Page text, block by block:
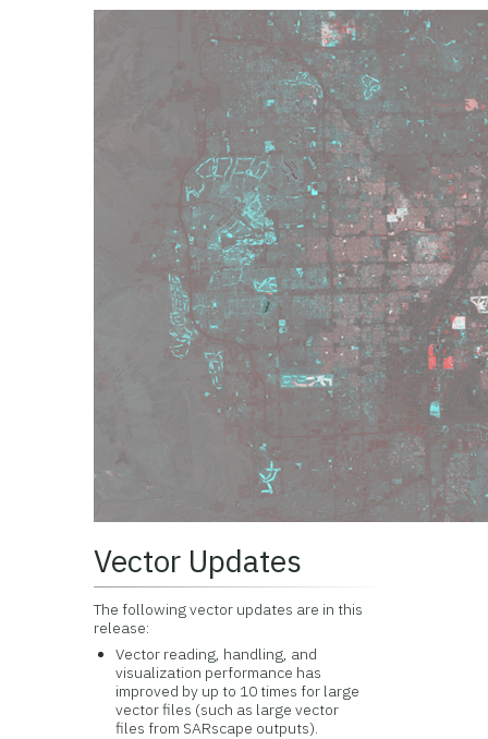
Vector Updates
The following vector updates are in this
release:
Vector reading, handling, and
visualization performance has
improved by up to 10 times for large
vector files (such as large vector
files from SARscape outputs).